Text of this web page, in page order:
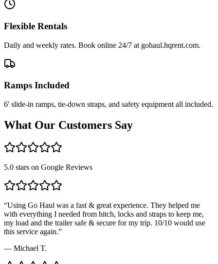
Flexible Rentals
Daily and weekly rates. Book online 24/7 at gohaul.hqrent.com.
Ramps Included
6' slide-in ramps, tie-down straps, and safety equipment all included.
What Our Customers Say
5.0 stars on Google Reviews
“Using Go Haul was a fast & great experience. They helped me
with everything I needed from hitch, locks and straps to keep me,
my load and the trailer safe & secure for my trip. 10/10 would use
this service again.”
— Michael T.